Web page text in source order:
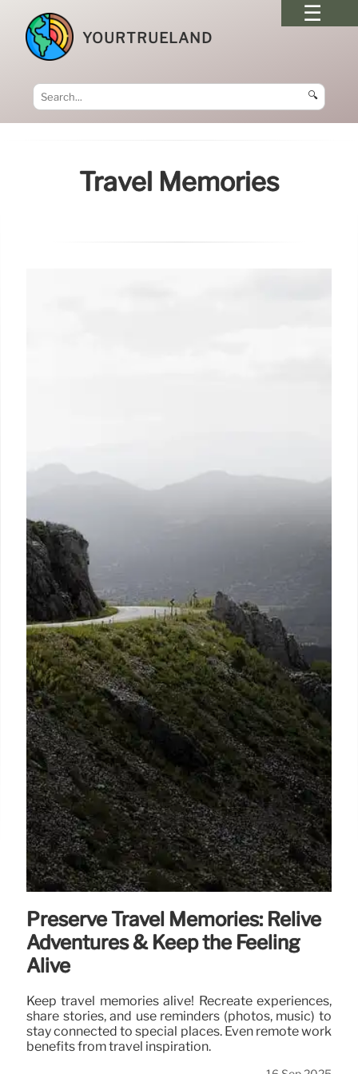
YOURTRUELAND
🔍
Travel Memories
Preserve Travel Memories: Relive
Adventures & Keep the Feeling
Alive
Keep travel memories alive! Recreate experiences,
share stories, and use reminders (photos, music) to
stay connected to special places. Even remote work
benefits from travel inspiration.